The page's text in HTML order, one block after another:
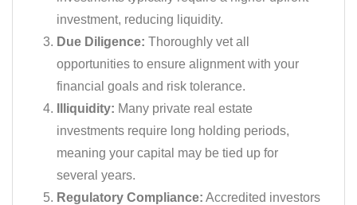
investment, reducing liquidity.
Due Diligence: Thoroughly vet all
opportunities to ensure alignment with your
financial goals and risk tolerance.
Illiquidity: Many private real estate
investments require long holding periods,
meaning your capital may be tied up for
several years.
Regulatory Compliance: Accredited investors